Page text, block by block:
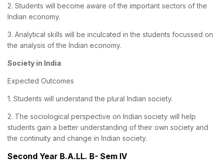
2. Students will become aware of the important sectors of the
Indian economy.
3. Analytical skills will be inculcated in the students focussed on
the analysis of the Indian economy.
Society in India
Expected Outcomes
1. Students will understand the plural Indian society.
2. The sociological perspective on Indian society will help
students gain a better understanding of their own society and
the continuity and change in Indian society.
Second Year B.A.LL. B- Sem IV